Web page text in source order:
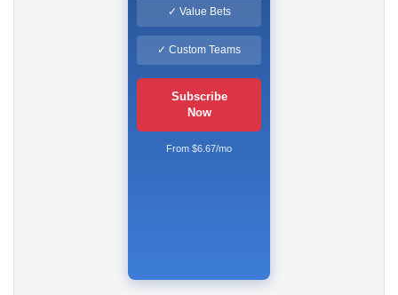
✓ Value Bets
✓ Custom Teams
Subscribe
Now
From $6.67/mo